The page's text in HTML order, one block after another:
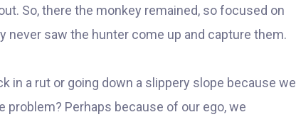
So, there the monkey remained, so focused on
saw the hunter come up and capture them.
in a rut or going down a slippery slope because we
Perhaps because of our ego, we